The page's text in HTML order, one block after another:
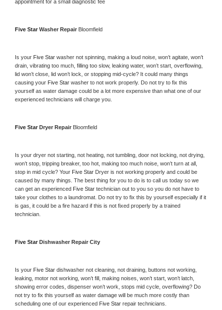
appointment for a small diagnostic fee
Five Star Washer Repair Bloomfield
Is your Five Star washer not spinning, making a loud noise, won’t agitate, won’t
drain, vibrating too much, filling too slow, leaking water, won’t start, overflowing,
lid won’t close, lid won’t lock, or stopping mid-cycle? It could many things
causing your Five Star washer to not work properly. Do not try to fix this
yourself as water damage could be a lot more expensive than what one of our
experienced technicians will charge you.
Five Star Dryer Repair Bloomfield
Is your dryer not starting, not heating, not tumbling, door not locking, not drying,
won’t stop, tripping breaker, too hot, making too much noise, won’t turn at all,
stop in mid cycle? Your Five Star Dryer is not working properly and could be
caused by many things. The best thing for you to do is to call us today so we
can get an experienced Five Star technician out to you so you do not have to
take your clothes to a laundromat. Do not try to fix this by yourself especially if it
is gas, it could be a fire hazard if this is not fixed properly by a trained
technician.
Five Star Dishwasher Repair City
Is your Five Star dishwasher not cleaning, not draining, buttons not working,
leaking, motor not working, won’t fill, making noises, won’t start, won’t latch,
showing error codes, dispenser won’t work, stops mid cycle, overflowing? Do
not try to fix this yourself as water damage will be much more costly than
scheduling one of our experienced Five Star repair technicians.